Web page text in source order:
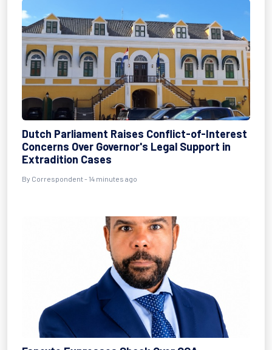
Dutch Parliament Raises Conflict-of-Interest
Concerns Over Governor's Legal Support in
Extradition Cases
By Correspondent - 14 minutes ago